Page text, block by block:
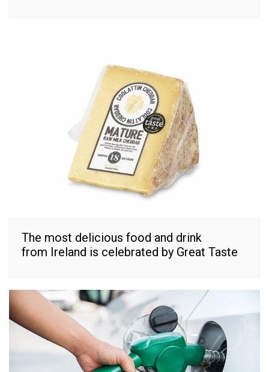
The most delicious food and drink
from Ireland is celebrated by Great Taste